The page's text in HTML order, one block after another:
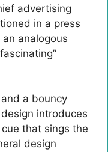
advertising
in a press
analogous
a bouncy
introduces
that sings the
design